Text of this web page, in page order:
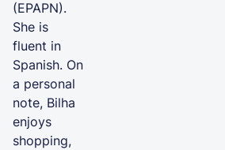
(EPAPN).
She is
fluent in
Spanish. On
a personal
note, Bilha
enjoys
shopping,